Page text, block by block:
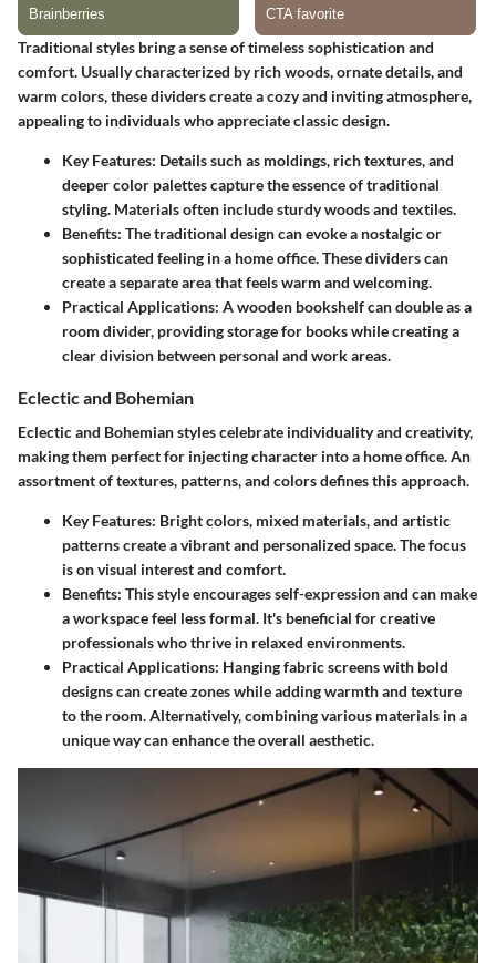
Traditional styles bring a sense of timeless sophistication and
comfort. Usually characterized by rich woods, ornate details, and
warm colors, these dividers create a cozy and inviting atmosphere,
appealing to individuals who appreciate classic design.
Key Features: Details such as moldings, rich textures, and
deeper color palettes capture the essence of traditional
styling. Materials often include sturdy woods and textiles.
Benefits: The traditional design can evoke a nostalgic or
sophisticated feeling in a home office. These dividers can
create a separate area that feels warm and welcoming.
Practical Applications: A wooden bookshelf can double as a
room divider, providing storage for books while creating a
clear division between personal and work areas.
Eclectic and Bohemian
Eclectic and Bohemian styles celebrate individuality and creativity,
making them perfect for injecting character into a home office. An
assortment of textures, patterns, and colors defines this approach.
Key Features: Bright colors, mixed materials, and artistic
patterns create a vibrant and personalized space. The focus
is on visual interest and comfort.
Benefits: This style encourages self-expression and can make
a workspace feel less formal. It's beneficial for creative
professionals who thrive in relaxed environments.
Practical Applications: Hanging fabric screens with bold
designs can create zones while adding warmth and texture
to the room. Alternatively, combining various materials in a
unique way can enhance the overall aesthetic.